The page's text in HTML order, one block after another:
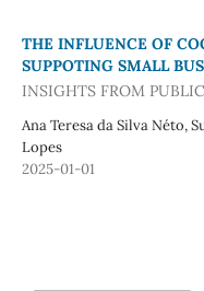
THE INFLUENCE OF
SUPPOTING SMALL
INSIGHTS FROM
Ana Teresa da Silva Néto,
Lopes
2025-01-01